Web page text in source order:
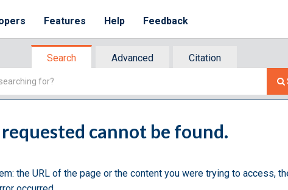
Features Help Feedback
Search Advanced
Citation
cannot be found.
the URL of the page or the content you were trying to access,